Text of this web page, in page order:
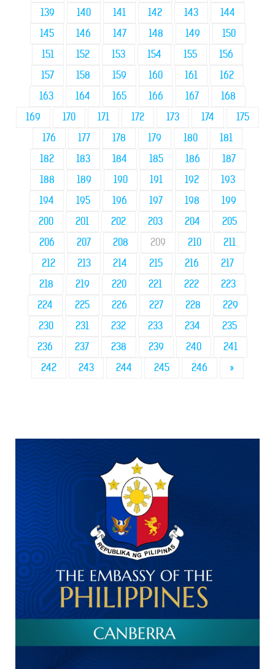
139 140 141 142 143
144
145
146 147 148 149
150
151
152 153 154 155
156
157
158 159 160 161
162
163
164 165 166 167
168
169
170 171 172 173 174
175
176
177 178 179 180
181
182
183 184 185 186
187
188
189 190 191 192
193
194
195 196 197 198
199
200
201 202 203 204
205
206
207 208 209 210
211
212
213 214 215 216
217
218
219 220 221 222
223
224
225 226 227 228
229
230
231 232 233 234
235
236
237 238 239 240
241
242
243 244 245 246 »